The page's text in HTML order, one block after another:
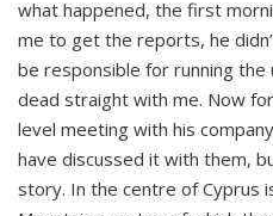
what happened, the first
me to get the reports, he
be responsible for running the
dead straight with me. Now
level meeting with his
have discussed it with them,
story. In the centre of Cyprus